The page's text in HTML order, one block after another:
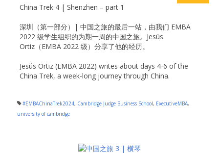
China Trek 4 | Shenzhen – part 1
深圳（第一部分）| 中国之旅的最后一站，由我们 EMBA
2022 级学生组织的为期一周的中国之旅。Jesús
Ortiz（EMBA 2022 级）分享了他的经历。
Jesús Ortiz (EMBA 2022) writes about days 4-6 of the
China Trek, a week-long journey through China.
#EMBAChinaTrek2024, Cambridge Judge Business School, ExecutiveMBA,
university of cambridge